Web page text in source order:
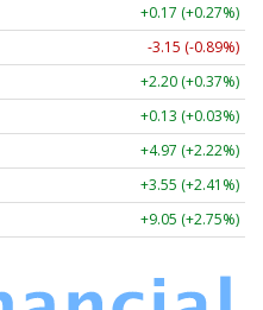
+0.17 (+0.27%)
-3.15 (-0.89%)
+2.20 (+0.37%)
+0.13 (+0.03%)
+4.97 (+2.22%)
+3.55 (+2.41%)
+9.05 (+2.75%)